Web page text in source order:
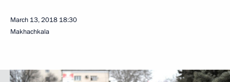
March 13, 2018 18:30
Makhachkala